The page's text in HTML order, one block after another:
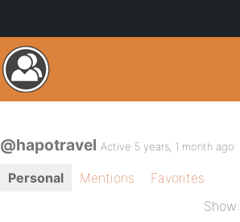
@hapotravel Active 5 years, 1 month ago
Personal Mentions
Favorites
Show: